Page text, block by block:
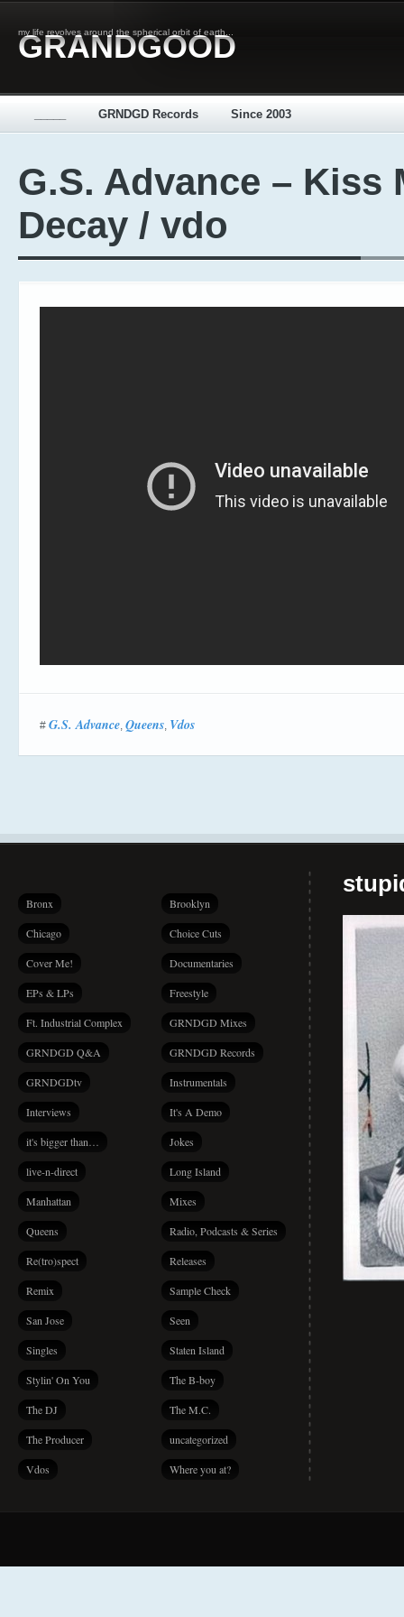
my life revolves around the spherical orbit of earth...
GRANDGOOD
GRNDGD Records Since 2003
G.S. Advance – Kiss
Decay / vdo
# G.S. Advance, Queens, Vdos
Bronx Brooklyn
Chicago Choice Cuts
Cover Me! Documentaries
EPs & LPs Freestyle
Ft. Industrial Complex GRNDGD Mixes
GRNDGD Q&A GRNDGD Records
GRNDGDtv Instrumentals
Interviews It's A Demo
it's bigger than… Jokes
live-n-direct Long Island
Manhattan Mixes
Queens Radio, Podcasts & Series
Re(tro)spect Releases
Remix Sample Check
San Jose Seen
Singles Staten Island
Stylin' On You The B-boy
The DJ The M.C.
The Producer uncategorized
Vdos Where you at?